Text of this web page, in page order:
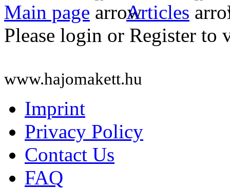
Main page Articles
Please login or Register to
www.hajomakett.hu
Imprint
Privacy Policy
Contact Us
FAQ